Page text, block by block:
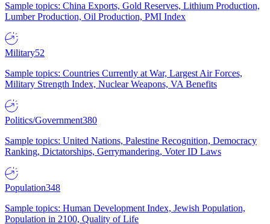
Sample topics: China Exports, Gold Reserves, Lithium Production,
Lumber Production, Oil Production, PMI Index
Military52
Sample topics: Countries Currently at War, Largest Air Forces,
Military Strength Index, Nuclear Weapons, VA Benefits
Politics/Government380
Sample topics: United Nations, Palestine Recognition, Democracy
Ranking, Dictatorships, Gerrymandering, Voter ID Laws
Population348
Sample topics: Human Development Index, Jewish Population,
Population in 2100, Quality of Life